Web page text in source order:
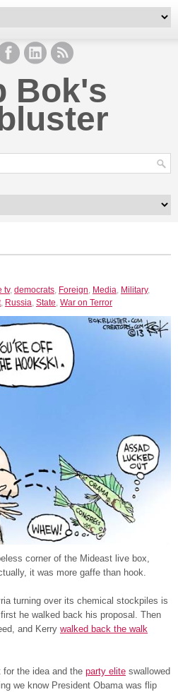
Bok's
tv, democrats, Foreign, Media, Military,
, Russia, State, War on Terror
corner of the Mideast live box,
it was more gaffe than hook.
turning over its chemical stockpiles is
he walked back his proposal. Then
and Kerry walked back the walk
for the idea and the party elite swallowed
we know President Obama was flip